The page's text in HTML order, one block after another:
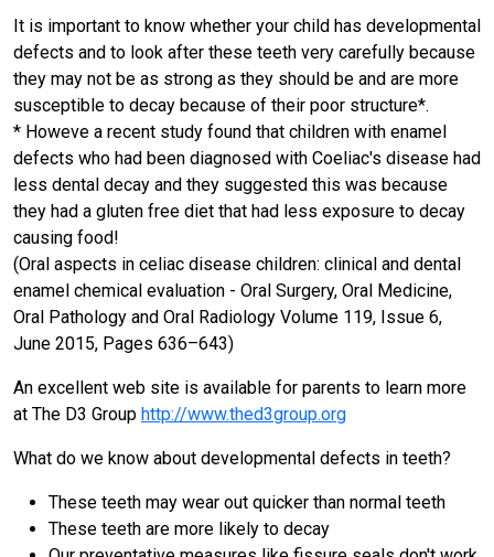
It is important to know whether your child has developmental
defects and to look after these teeth very carefully because
they may not be as strong as they should be and are more
susceptible to decay because of their poor structure*.
* Howeve a recent study found that children with enamel
defects who had been diagnosed with Coeliac's disease had
less dental decay and they suggested this was because
they had a gluten free diet that had less exposure to decay
causing food!
(Oral aspects in celiac disease children: clinical and dental
enamel chemical evaluation - Oral Surgery, Oral Medicine,
Oral Pathology and Oral Radiology Volume 119, Issue 6,
June 2015, Pages 636–643)
An excellent web site is available for parents to learn more
at The D3 Group http://www.thed3group.org
What do we know about developmental defects in teeth?
These teeth may wear out quicker than normal teeth
These teeth are more likely to decay